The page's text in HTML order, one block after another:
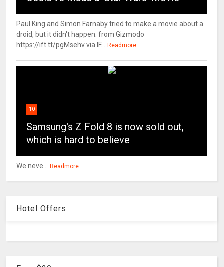
Paul King and Simon Farnaby tried to make a movie about a
droid, but it didn't happen. from Gizmodo
https://ift.tt/pgMsehv via IF...
Readmore
10
Samsung's Z Fold 8 is now sold out,
which is hard to believe
We neve... Readmore
Hotel Offers